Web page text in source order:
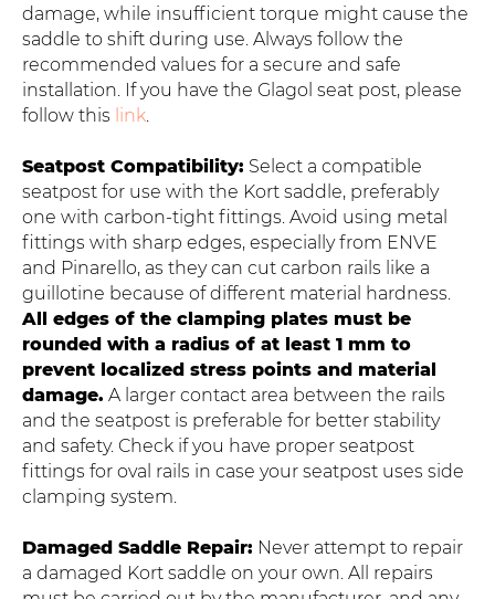
damage, while insufficient torque might cause the
saddle to shift during use. Always follow the
recommended values for a secure and safe
installation. If you have the Glagol seat post, please
follow this link.
Seatpost Compatibility: Select a compatible
seatpost for use with the Kort saddle, preferably
one with carbon-tight fittings. Avoid using metal
fittings with sharp edges, especially from ENVE
and Pinarello, as they can cut carbon rails like a
guillotine because of different material hardness.
All edges of the clamping plates must be
rounded with a radius of at least 1 mm to
prevent localized stress points and material
damage. A larger contact area between the rails
and the seatpost is preferable for better stability
and safety. Check if you have proper seatpost
fittings for oval rails in case your seatpost uses side
clamping system.
Damaged Saddle Repair: Never attempt to repair
a damaged Kort saddle on your own. All repairs